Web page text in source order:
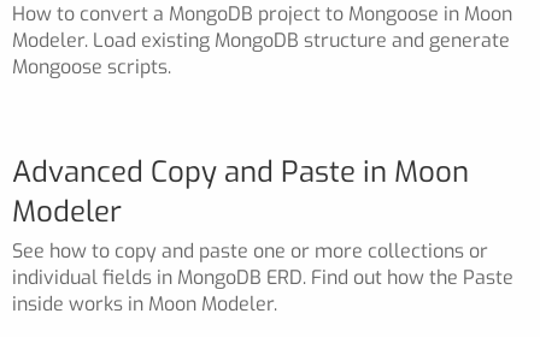
How to convert a MongoDB project to Mongoose in Moon
Modeler. Load existing MongoDB structure and generate
Mongoose scripts.
Advanced Copy and Paste in Moon
Modeler
See how to copy and paste one or more collections or
individual fields in MongoDB ERD. Find out how the Paste
inside works in Moon Modeler.